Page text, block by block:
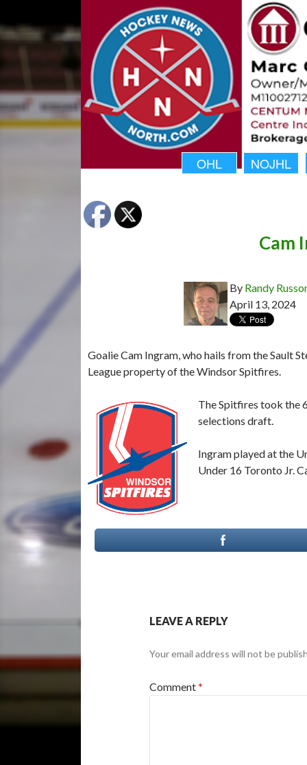
OHL NOJHL
Cam
By Randy
April 13, 2024
Goalie Cam Ingram, who hails from the Sault
League property of the Windsor Spitfires.
The Spitfires took the
selections draft.
Ingram played at the
Under 16 Toronto Jr.
LEAVE A REPLY
Your email address will not be
Comment*